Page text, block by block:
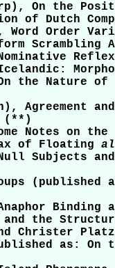
On the
of Dutch
Word Order
Scrambling
the Nature of
Agreement
Notes on the
of Floating
Subjects and
(published
and the
Christer
as: On